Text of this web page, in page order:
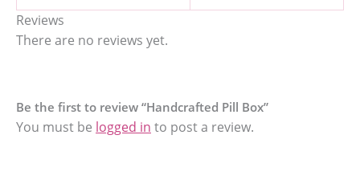
Reviews
There are no reviews yet.
Be the first to review “Handcrafted Pill Box”
You must be logged in to post a review.